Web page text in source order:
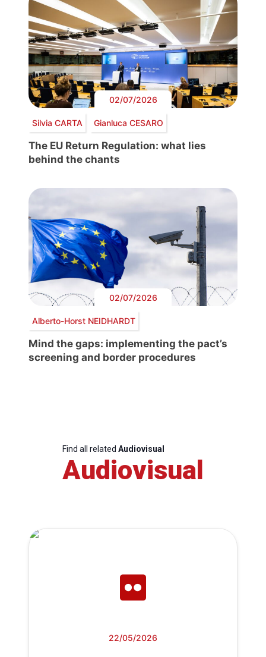
02/07/2026
Silvia CARTA Gianluca CESARO
The EU Return Regulation: what lies
behind the chants
02/07/2026
Alberto-Horst NEIDHARDT
Mind the gaps: implementing the pact’s
screening and border procedures
Find all related Audiovisual
Audiovisual
22/05/2026